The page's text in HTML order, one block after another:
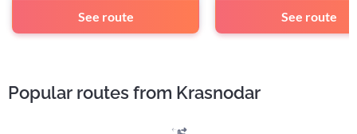
See route See route
Popular routes from Krasnodar